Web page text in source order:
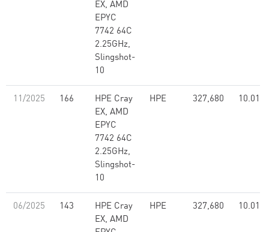
EX, AMD
EPYC
7742 64C
2.25GHz,
Slingshot-
10
11/2025 166
HPE Cray
EX, AMD
EPYC
7742 64C
2.25GHz,
Slingshot-
10
HPE 327,680 10.01
06/2025 143
HPE Cray
EX, AMD
HPE 327,680 10.01